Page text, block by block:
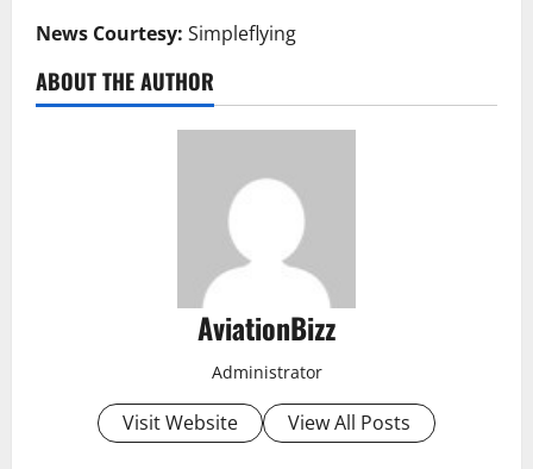
News Courtesy: Simpleflying
ABOUT THE AUTHOR
AviationBizz
Administrator
Visit Website View All Posts